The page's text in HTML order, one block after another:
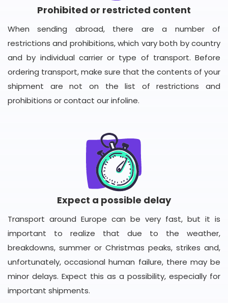
Prohibited or restricted content
When sending abroad, there are a number of
restrictions and prohibitions, which vary both by country
and by individual carrier or type of transport. Before
ordering transport, make sure that the contents of your
shipment are not on the list of restrictions and
prohibitions or contact our infoline.
Expect a possible delay
Transport around Europe can be very fast, but it is
important to realize that due to the weather,
breakdowns, summer or Christmas peaks, strikes and,
unfortunately, occasional human failure, there may be
minor delays. Expect this as a possibility, especially for
important shipments.